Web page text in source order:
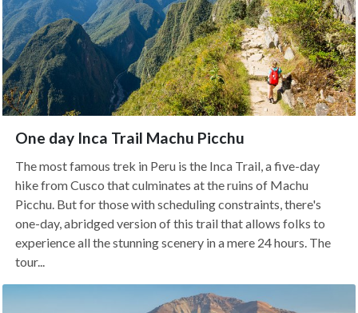
One day Inca Trail Machu Picchu
The most famous trek in Peru is the Inca Trail, a five-day
hike from Cusco that culminates at the ruins of Machu
Picchu. But for those with scheduling constraints, there's
one-day, abridged version of this trail that allows folks to
experience all the stunning scenery in a mere 24 hours. The
tour...